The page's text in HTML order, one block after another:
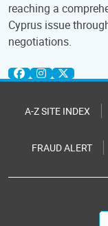
reaching a
Cyprus issue
negotiations.
A-Z SITE INDEX
FRAUD ALERT